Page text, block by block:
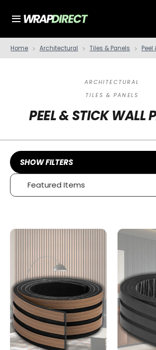
Home Architectural Tiles & Panels Peel
ARCHITECTURAL
TILES & PANELS
PEEL & STICK WALL
SHOW FILTERS